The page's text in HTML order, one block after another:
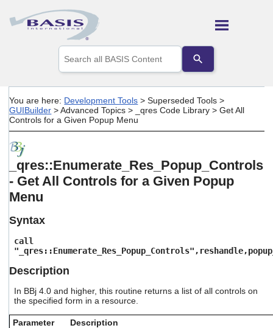
Skip To Main Content
the
up
arrows
to
Press
enter
to
result.
Touch
can
use
touch
You are here: Development Tools >Superseded Tools >
GUIBuilder >Advanced Topics > _qres Code Library >Get All
Controls for a Given Popup Menu
_qres::Enumerate_Res_Popup_Controls
- Get All Controls for a Given Popup
Menu
Syntax
call
Description
In BBj 4.0 and higher, this routine returns a list of all controls on
the specified form in a resource.
Parameter
Description